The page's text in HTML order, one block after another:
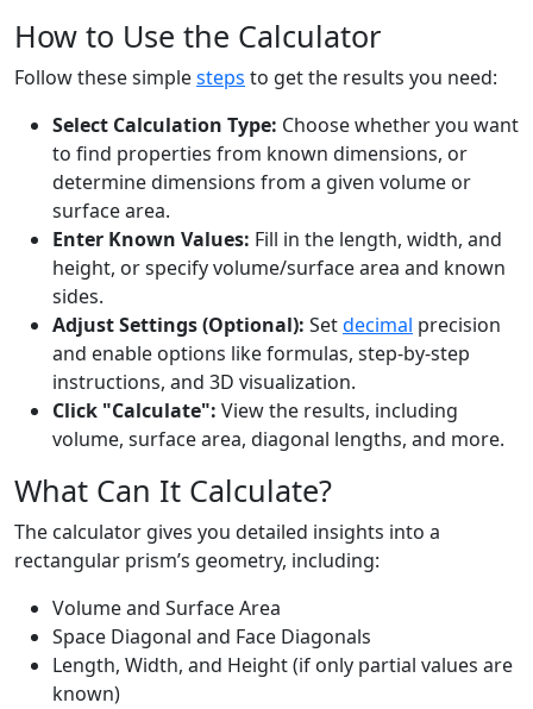
How to Use the Calculator
Follow these simplesteps to get the results you need:
Select Calculation Type: Choose whether you want
to find properties from known dimensions, or
determine dimensions from a given volume or
surface area.
Enter Known Values: Fill in the length, width, and
height, or specify volume/surface area and known
sides.
Adjust Settings (Optional): Setdecimal precision
and enable options like formulas, step-by-step
instructions, and 3D visualization.
Click "Calculate": View the results, including
volume, surface area, diagonal lengths, and more.
What Can It Calculate?
The calculator gives you detailed insights into a
rectangular prism’s geometry, including:
Volume and Surface Area
Space Diagonal and Face Diagonals
Length, Width, and Height (if only partial values are
known)